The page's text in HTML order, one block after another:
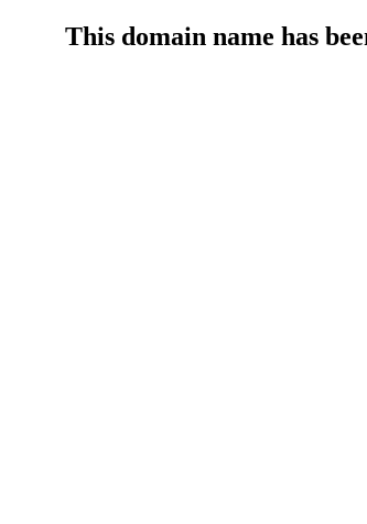
This domain name has